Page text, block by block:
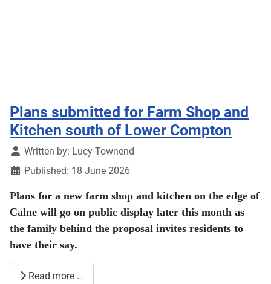
Plans submitted for Farm Shop and
Kitchen south of Lower Compton
DetailsWritten by: Lucy Townend
Published: 18 June 2026
Plans for a new farm shop and kitchen on the edge of
Calne will go on public display later this month as
the family behind the proposal invites residents to
have their say.
Read more …